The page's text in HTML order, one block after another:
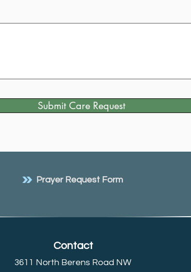
Submit Care Request
Prayer Request Form
Contact
3611 North Berens Road NW